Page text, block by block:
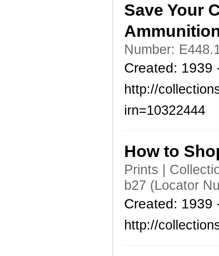
Save Your
Number:
Created: 1939
http://
irn=10322444
How to
Prints |
b27 (Locator
Created: 1939
http://